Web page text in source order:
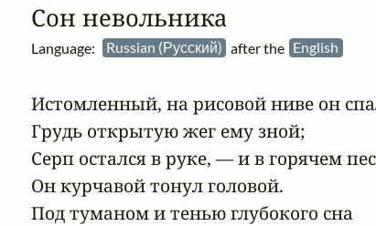
Сон невольника
Language: Russian (Русский) after the English
Истомленный, на рисовой ниве он
Грудь открытую жег ему зной;
Серп остался в руке, — и в горячем
Он курчавой тонул головой.
Под туманом и тенью глубокого сна